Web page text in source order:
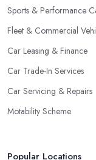
Sports & Performance
Fleet & Commercial
Car Leasing & Finance
Car Trade-In Services
Car Servicing & Repairs
Motability Scheme
Popular Locations